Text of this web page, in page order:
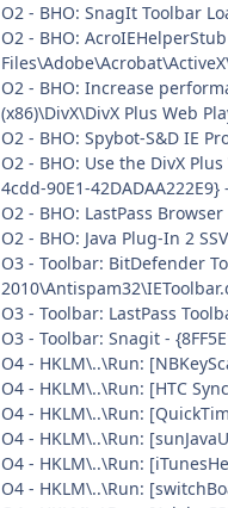
O2 - BHO: SnagIt Toolbar
O2 - BHO:
O2 - BHO: Increase
(x86)\DivX\DivX Plus Web
O2 - BHO: Spybot-S&D IE
O2 - BHO: Use the DivX
4cdd-90E1-
O2 - BHO: LastPass
O2 - BHO: Java Plug-In 2
O3 - Toolbar: BitDefender
O3 - Toolbar: LastPass
O3 - Toolbar: Snagit -
O4 - HKLM\..\Run:
O4 - HKLM\..\Run: [HTC
O4 - HKLM\..\Run:
O4 - HKLM\..\Run:
O4 - HKLM\..\Run:
O4 - HKLM\..\Run: